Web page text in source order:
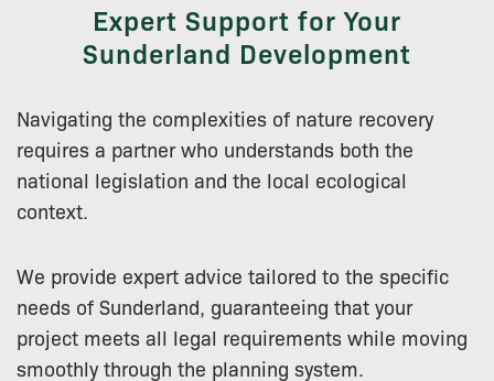
Expert Support for Your
Sunderland Development
Navigating the complexities of nature recovery
requires a partner who understands both the
national legislation and the local ecological
context.
We provide expert advice tailored to the specific
needs of Sunderland, guaranteeing that your
project meets all legal requirements while moving
smoothly through the planning system.